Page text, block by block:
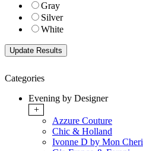
Gray
Silver
White
Categories
Evening by Designer
+
Azzure Couture
Chic & Holland
Ivonne D by Mon Cheri